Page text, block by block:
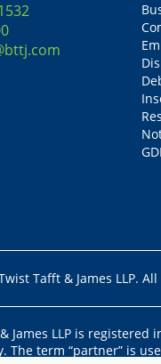
Tafft & James LLP.
James LLP is
The term “partner” is